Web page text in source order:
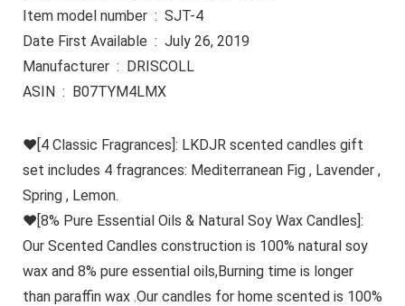
Item model number ‏ : ‎ SJT-4
Date First Available ‏ : ‎ July 26, 2019
Manufacturer ‏ : ‎ DRISCOLL
ASIN ‏ : ‎ B07TYM4LMX
♥[4 Classic Fragrances]: LKDJR scented candles gift
set includes 4 fragrances: Mediterranean Fig , Lavender ,
Spring , Lemon.
♥[8% Pure Essential Oils & Natural Soy Wax Candles]:
Our Scented Candles construction is 100% natural soy
wax and 8% pure essential oils,Burning time is longer
than paraffin wax .Our candles for home scented is 100%